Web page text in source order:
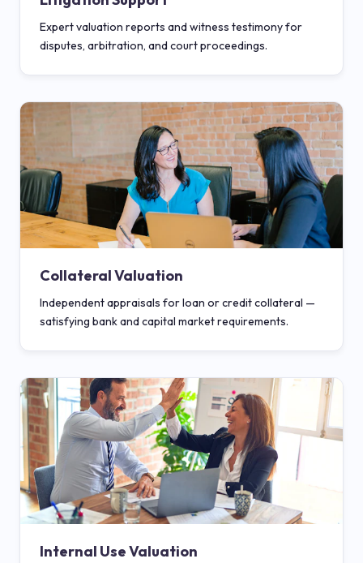
Expert valuation reports and witness testimony for
disputes, arbitration, and court proceedings.
Collateral Valuation
Independent appraisals for loan or credit collateral —
satisfying bank and capital market requirements.
Internal Use Valuation